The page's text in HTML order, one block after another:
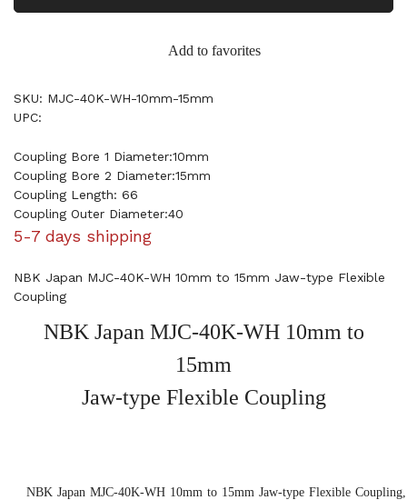
Add to favorites
SKU: MJC-40K-WH-10mm-15mm
UPC:
Coupling Bore 1 Diameter:10mm
Coupling Bore 2 Diameter:15mm
Coupling Length: 66
Coupling Outer Diameter:40
5-7 days shipping
NBK Japan MJC-40K-WH 10mm to 15mm Jaw-type Flexible
Coupling
NBK Japan MJC-40K-WH 10mm to
15mm
Jaw-type Flexible Coupling
NBK Japan MJC-40K-WH 10mm to 15mm Jaw-type Flexible